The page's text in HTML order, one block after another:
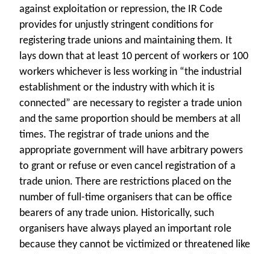
against exploitation or repression, the IR Code
provides for unjustly stringent conditions for
registering trade unions and maintaining them. It
lays down that at least 10 percent of workers or 100
workers whichever is less working in “the industrial
establishment or the industry with which it is
connected” are necessary to register a trade union
and the same proportion should be members at all
times. The registrar of trade unions and the
appropriate government will have arbitrary powers
to grant or refuse or even cancel registration of a
trade union. There are restrictions placed on the
number of full-time organisers that can be office
bearers of any trade union. Historically, such
organisers have always played an important role
because they cannot be victimized or threatened like